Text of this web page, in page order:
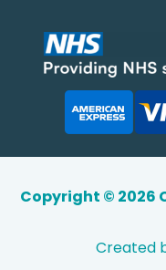
Copyright © 2026
Created